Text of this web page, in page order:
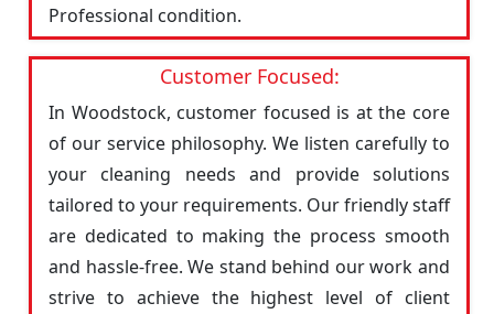
Professional condition.
Customer Focused:
In Woodstock, customer focused is at the core
of our service philosophy. We listen carefully to
your cleaning needs and provide solutions
tailored to your requirements. Our friendly staff
are dedicated to making the process smooth
and hassle-free. We stand behind our work and
strive to achieve the highest level of client